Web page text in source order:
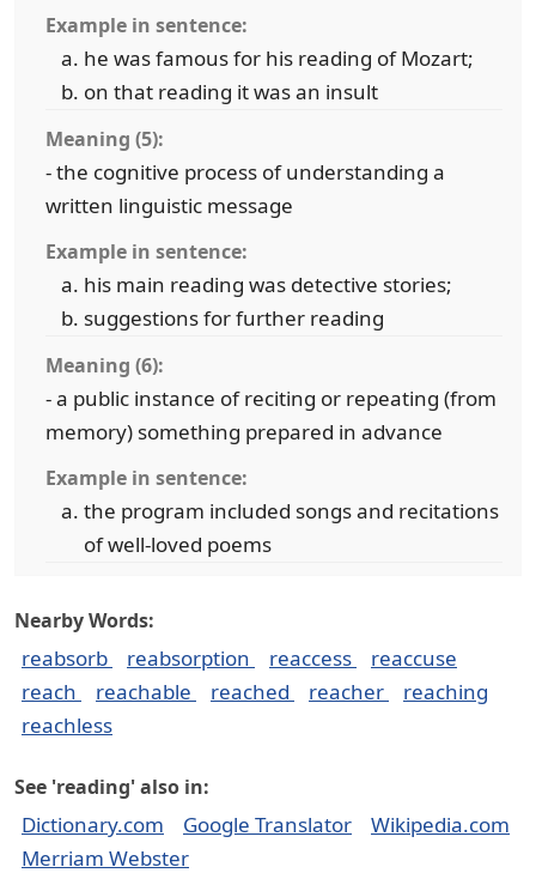
Example in sentence:
he was famous for his reading of Mozart;
on that reading it was an insult
Meaning (5):
- the cognitive process of understanding a
written linguistic message
Example in sentence:
his main reading was detective stories;
suggestions for further reading
Meaning (6):
- a public instance of reciting or repeating (from
memory) something prepared in advance
Example in sentence:
the program included songs and recitations
of well-loved poems
Nearby Words:
reabsorb reabsorption reaccess
reaccuse
reach
reachable reached reacher
reaching
reachless
See 'reading' also in:
Dictionary.com Google Translator
Wikipedia.com
Merriam Webster